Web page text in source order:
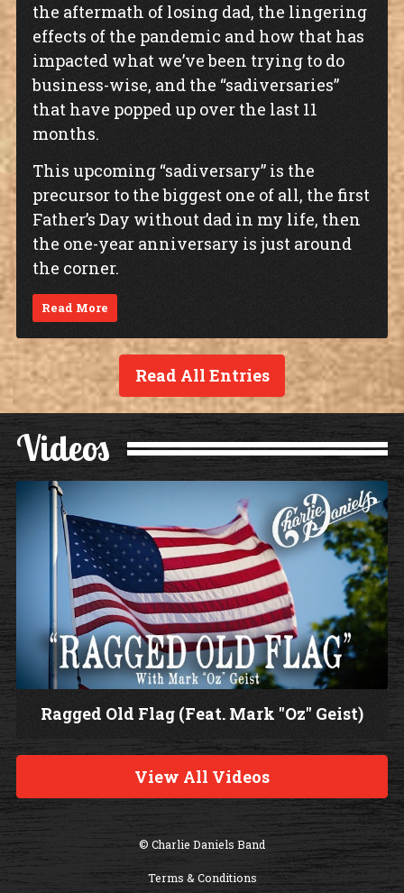
the aftermath of losing dad, the lingering
effects of the pandemic and how that has
impacted what we’ve been trying to do
business-wise, and the “sadiversaries”
that have popped up over the last 11
months.
This upcoming “sadiversary” is the
precursor to the biggest one of all, the first
Father’s Day without dad in my life, then
the one-year anniversary is just around
the corner.
Read More
Read All Entries
Videos
Ragged Old Flag (Feat. Mark "Oz" Geist)
a
View All Videos
© Charlie Daniels Band
Terms & Conditions